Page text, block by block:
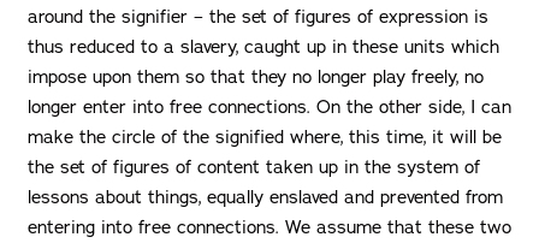
around the signifier – the set of figures of expression is
thus reduced to a slavery, caught up in these units which
impose upon them so that they no longer play freely, no
longer enter into free connections. On the other side, I can
make the circle of the signified where, this time, it will be
the set of figures of content taken up in the system of
lessons about things, equally enslaved and prevented from
entering into free connections. We assume that these two